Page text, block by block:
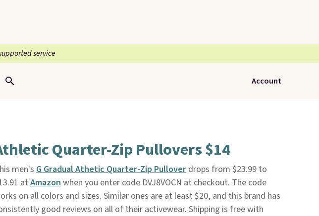
service
Account
Quarter-Zip Pullovers $14
men's G Gradual Athetic Quarter-Zip Pulloverdrops from $23.99 to
at Amazonwhen you enter code DVJ8VOCN at checkout. The code
on all colors and sizes. Similar ones are at least $20, and this brand has
good reviews on all of their activewear. Shipping is free with